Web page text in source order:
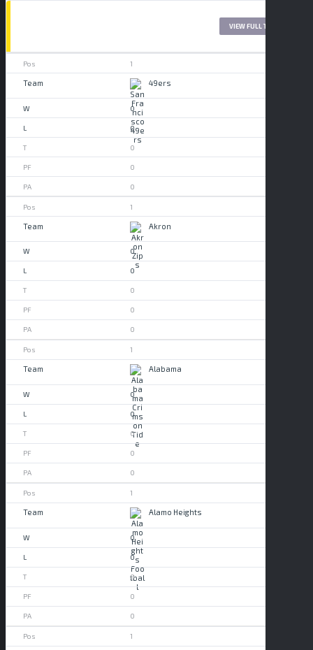
VIEW FULL TABLE
1
49ers
0
0
0
0
0
1
Akron
0
0
0
0
0
1
Alabama
0
0
0
0
0
1
Alamo Heights
0
0
0
0
0
1